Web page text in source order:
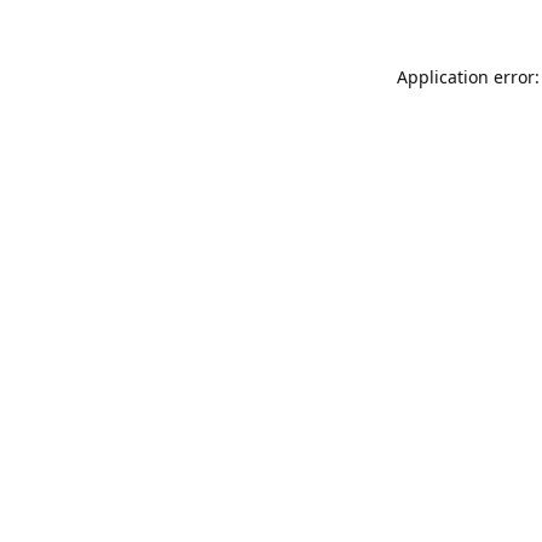
Application